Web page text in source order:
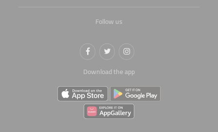
Follow us
Download the app